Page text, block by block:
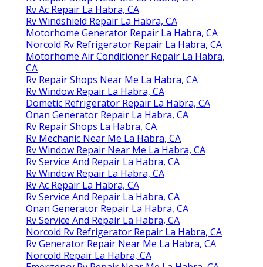
Rv Ac Repair La Habra, CA
Rv Windshield Repair La Habra, CA
Motorhome Generator Repair La Habra, CA
Norcold Rv Refrigerator Repair La Habra, CA
Motorhome Air Conditioner Repair La Habra,
CA
Rv Repair Shops Near Me La Habra, CA
Rv Window Repair La Habra, CA
Dometic Refrigerator Repair La Habra, CA
Onan Generator Repair La Habra, CA
Rv Repair Shops La Habra, CA
Rv Mechanic Near Me La Habra, CA
Rv Window Repair Near Me La Habra, CA
Rv Service And Repair La Habra, CA
Rv Window Repair La Habra, CA
Rv Ac Repair La Habra, CA
Rv Service And Repair La Habra, CA
Onan Generator Repair La Habra, CA
Rv Service And Repair La Habra, CA
Norcold Rv Refrigerator Repair La Habra, CA
Rv Generator Repair Near Me La Habra, CA
Norcold Repair La Habra, CA